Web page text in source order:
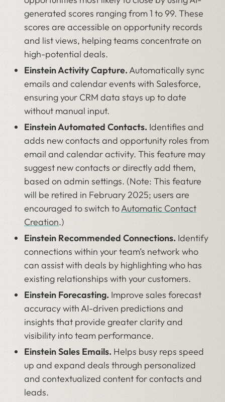
generated scores ranging from 1 to 99. These
scores are accessible on opportunity records
and list views, helping teams concentrate on
high-potential deals.
Einstein Activity Capture.Automatically sync
emails and calendar events with Salesforce,
ensuring your CRM data stays up to date
without manual input.
Einstein Automated Contacts. Identifies and
adds new contacts and opportunity roles from
email and calendar activity. This feature may
suggest new contacts or directly add them,
based on admin settings. (Note: This feature
will be retired in February 2025; users are
encouraged to switch toAutomatic Contact
Creation.)
Einstein Recommended Connections.Identify
connections within your team’s network who
can assist with deals by highlighting who has
existing relationships with your customers.
Einstein Forecasting. Improve sales forecast
accuracy with AI-driven predictions and
insights that provide greater clarity and
visibility into team performance.
Einstein Sales Emails.Helps busy reps speed
up and expand deals through personalized
and contextualized content for contacts and
leads.